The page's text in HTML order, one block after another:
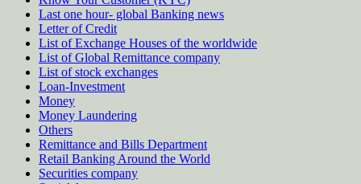
Last one hour- global Banking news
Letter of Credit
List of Exchange Houses of the worldwide
List of Global Remittance company
List of stock exchanges
Loan-Investment
Money
Money Laundering
Others
Remittance and Bills Department
Retail Banking Around the World
Securities company